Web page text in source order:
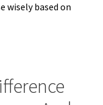
wisely based on